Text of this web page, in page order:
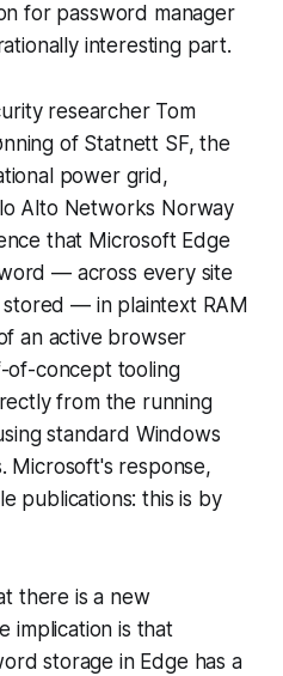
for password manager
interesting part.
researcher Tom
of Statnett SF, the
power grid,
Alto Networks Norway
that Microsoft Edge
— across every site
— in plaintext RAM
an active browser
of-concept tooling
from the running
standard Windows
Microsoft's response,
publications: this is by
there is a new
implication is that
storage in Edge has a